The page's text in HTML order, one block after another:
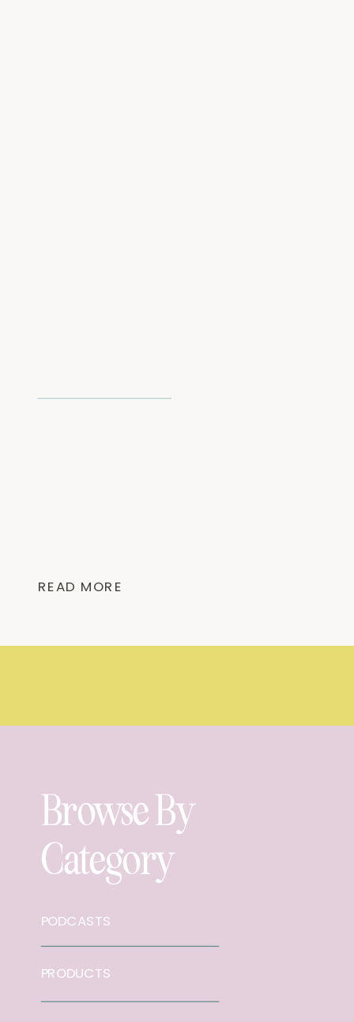
READ MORE
Browse By
Category
PRODUCTS
PODCASTS